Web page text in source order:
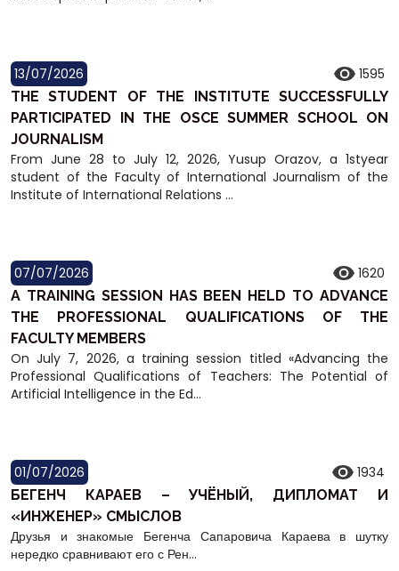
13/07/2026 1595
THE STUDENT OF THE INSTITUTE SUCCESSFULLY
PARTICIPATED IN THE OSCE SUMMER SCHOOL ON
JOURNALISM
From June 28 to July 12, 2026, Yusup Orazov, a 1styear
student of the Faculty of International Journalism of the
Institute of International Relations ...
07/07/2026 1620
A TRAINING SESSION HAS BEEN HELD TO ADVANCE
THE PROFESSIONAL QUALIFICATIONS OF THE
FACULTY MEMBERS
On July 7, 2026, a training session titled «Advancing the
Professional Qualifications of Teachers: The Potential of
Artificial Intelligence in the Ed...
01/07/2026 1934
БЕГЕНЧ КАРАЕВ – УЧЁНЫЙ, ДИПЛОМАТ И
«ИНЖЕНЕР» СМЫСЛОВ
Друзья и знакомые Бегенча Сапаровича Караева в шутку
нередко сравнивают его с Рен...